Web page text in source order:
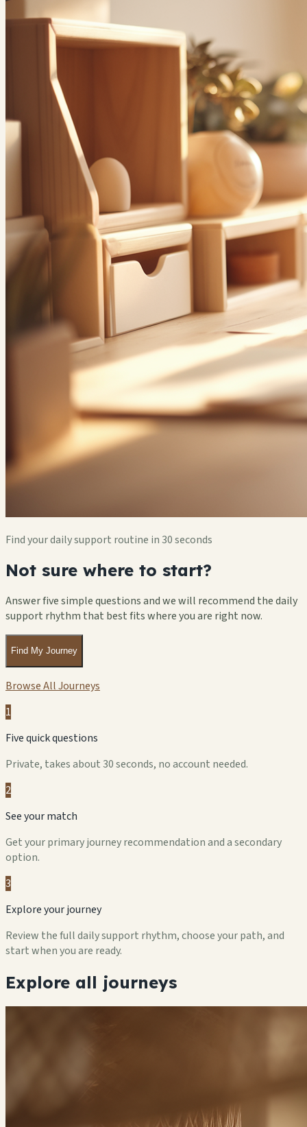
Find your daily support routine in 30 seconds
Not sure where to start?
Answer five simple questions and we will recommend the daily
support rhythm that best fits where you are right now.
Find My Journey
Browse All Journeys
1
Five quick questions
Private, takes about 30 seconds, no account needed.
2
See your match
Get your primary journey recommendation and a secondary
option.
3
Explore your journey
Review the full daily support rhythm, choose your path, and
start when you are ready.
Explore all journeys